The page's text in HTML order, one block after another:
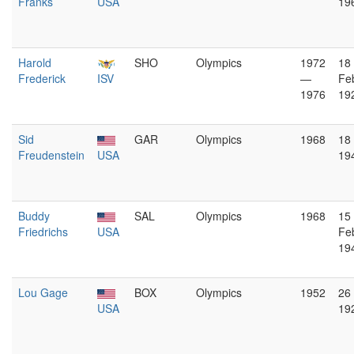
Harold
Frederick
ISV
SHO Olympics
1972
—
1976
18
Sid
Freudenstein
USA
GAR Olympics 1968
18
Buddy
Friedrichs
USA
SAL Olympics 1968
15
Lou Gage
USA
BOX Olympics 1952
26